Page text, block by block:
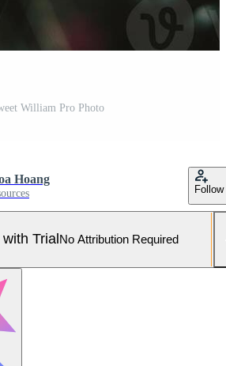
William Pro Photo
Hoang
Follow
Trial No Attribution Required